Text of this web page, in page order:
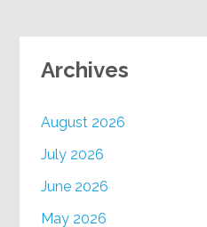
Archives
August 2026
July 2026
June 2026
May 2026